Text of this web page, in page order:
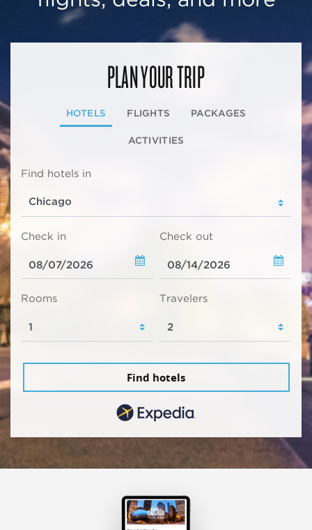
PLAN YOUR TRIP
HOTELS FLIGHTS PACKAGES
ACTIVITIES
Find hotels in
Check in Check out
Rooms Travelers
Find hotels